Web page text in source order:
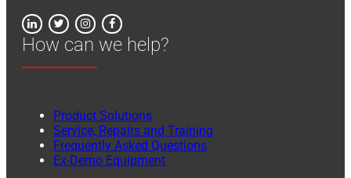
How can we help?
Product Solutions
Service, Repairs and Training
Frequently Asked Questions
Ex-Demo Equipment